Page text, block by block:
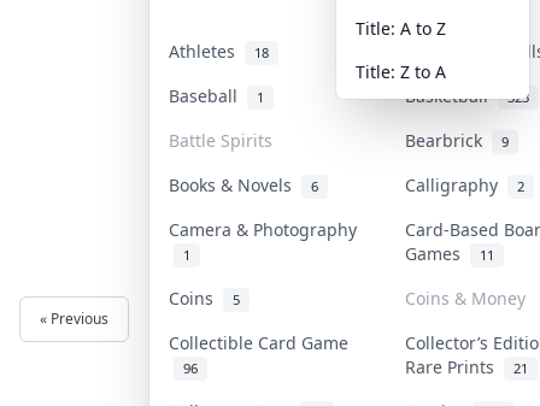
Athletes 18
Banknotes &
Baseball
1 Basketball 323
Battle Spirits Bearbrick 9
Books & Novels 6 Calligraphy 2
Camera & Photography
1
Card-Based
Games
11
Coins 5
Coins & Money
Collectible Card Game
96
Collector’s
Rare Prints
21
Title: A to Z
Title: Z to A
« Previous